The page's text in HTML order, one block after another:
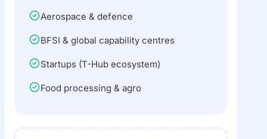
Aerospace & defence
BFSI & global capability centres
Startups (T-Hub ecosystem)
Food processing & agro